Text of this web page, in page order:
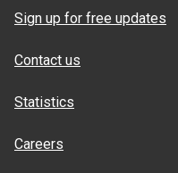
Sign up for free updates
Contact us
Statistics
Careers